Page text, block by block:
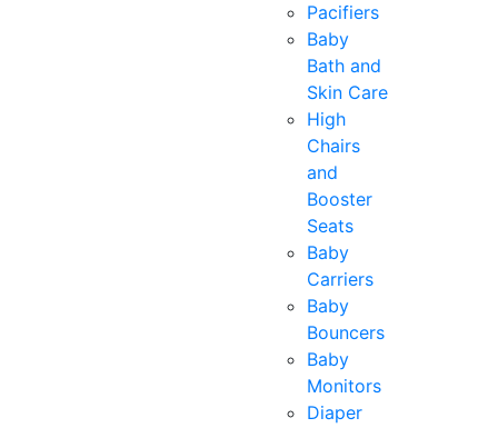
Pacifiers
Baby
Bath and
Skin Care
High
Chairs
and
Booster
Seats
Baby
Carriers
Baby
Bouncers
Baby
Monitors
Diaper